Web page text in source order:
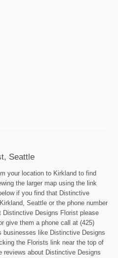
Seattle
your location to Kirkland to find
the larger map using the link
if you find that Distinctive
Seattle or the phone number
Distinctive Designs Florist please
give them a phone call at (425)
businesses like Distinctive Designs
the Florists link near the top of
reviews about Distinctive Designs